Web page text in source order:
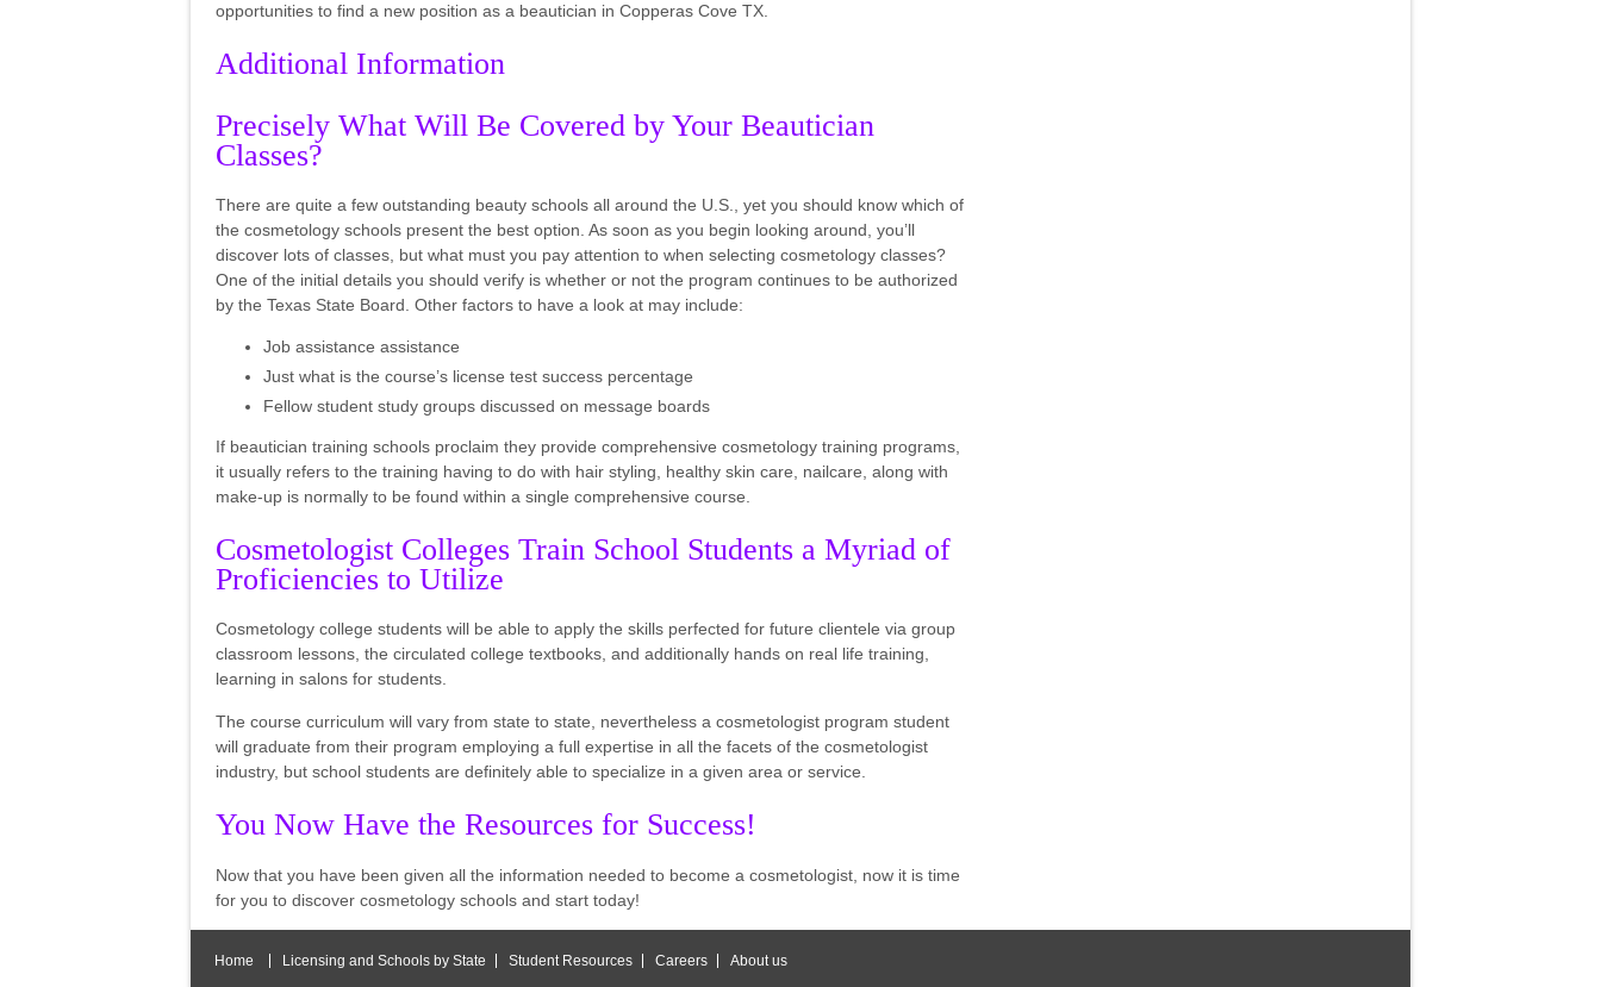
opportunities to find a new position as a beautician in Copperas Cove TX.
Additional Information
Precisely What Will Be Covered by Your Beautician
Classes?
There are quite a few outstanding beauty schools all around the U.S., yet you should know which of
the cosmetology schools present the best option. As soon as you begin looking around, you’ll
discover lots of classes, but what must you pay attention to when selecting cosmetology classes?
One of the initial details you should verify is whether or not the program continues to be authorized
by the Texas State Board. Other factors to have a look at may include:
Job assistance assistance
Just what is the course’s license test success percentage
Fellow student study groups discussed on message boards
If beautician training schools proclaim they provide comprehensive cosmetology training programs,
it usually refers to the training having to do with hair styling, healthy skin care, nailcare, along with
make-up is normally to be found within a single comprehensive course.
Cosmetologist Colleges Train School Students a Myriad of
Proficiencies to Utilize
Cosmetology college students will be able to apply the skills perfected for future clientele via group
classroom lessons, the circulated college textbooks, and additionally hands on real life training,
learning in salons for students.
The course curriculum will vary from state to state, nevertheless a cosmetologist program student
will graduate from their program employing a full expertise in all the facets of the cosmetologist
industry, but school students are definitely able to specialize in a given area or service.
You Now Have the Resources for Success!
Now that you have been given all the information needed to become a cosmetologist, now it is time
for you to discover cosmetology schools and start today!
Home Licensing and Schools by State Student Resources Careers About us